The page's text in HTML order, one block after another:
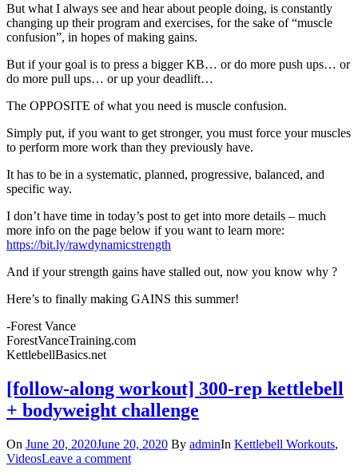
But what I always see and hear about people doing, is constantly
changing up their program and exercises, for the sake of “muscle
confusion”, in hopes of making gains.
But if your goal is to press a bigger KB… or do more push ups… or
do more pull ups… or up your deadlift…
The OPPOSITE of what you need is muscle confusion.
Simply put, if you want to get stronger, you must force your muscles
to perform more work than they previously have.
It has to be in a systematic, planned, progressive, balanced, and
specific way.
I don’t have time in today’s post to get into more details – much
more info on the page below if you want to learn more:
https://bit.ly/rawdynamicstrength
And if your strength gains have stalled out, now you know why ?
Here’s to finally making GAINS this summer!
-Forest Vance
ForestVanceTraining.com
KettlebellBasics.net
[follow-along workout] 300-rep kettlebell
+ bodyweight challenge
On June 20, 2020June 20, 2020 By adminIn Kettlebell Workouts,
VideosLeave a comment